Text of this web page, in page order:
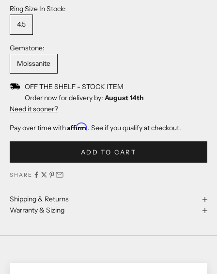
Ring Size In Stock:
4.5
Gemstone:
Moissanite
OFF THE SHELF - STOCK ITEM
Order now for delivery by: August 14th
Need it sooner?
Pay over time withAffirm. See if you qualify at checkout.
ADD TO CART
SHARE
Shipping & Returns
Warranty & Sizing